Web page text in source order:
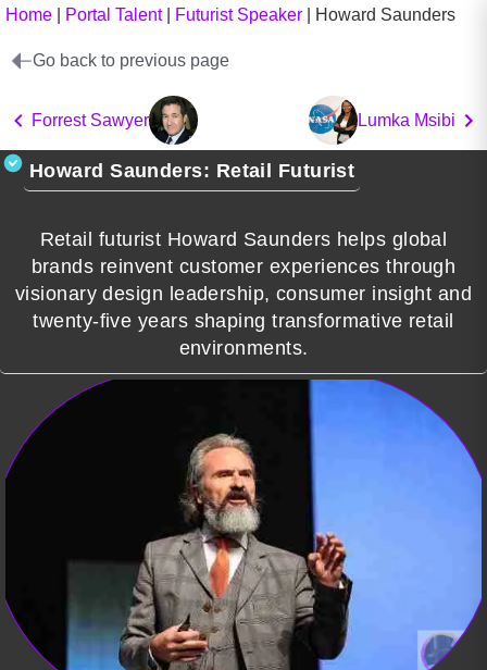
Home Portal Talent| Futurist Speaker Howard Saunders
Go back to previous page
Forrest Sawyer Lumka Msibi
Howard Saunders: Retail Futurist
Retail futurist Howard Saunders helps global
brands reinvent customer experiences through
visionary design leadership, consumer insight and
twenty-five years shaping transformative retail
environments.